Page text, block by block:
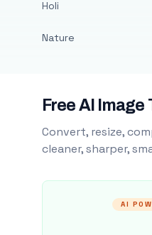
Holi
Nature
Free AI Image
Convert, resize,
cleaner, sharper,
AI